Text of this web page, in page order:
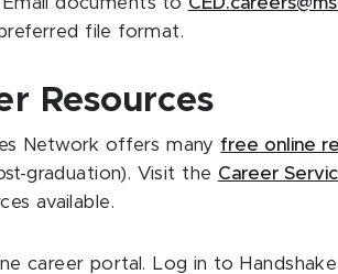
file format.
Resources
Network offers many free online
graduation). Visit the Career
available.
career portal. Log in to